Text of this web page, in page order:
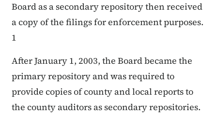
Board as a secondary repository then received
a copy of the filings for enforcement purposes.
1
After January 1, 2003, the Board became the
primary repository and was required to
provide copies of county and local reports to
the county auditors as secondary repositories.